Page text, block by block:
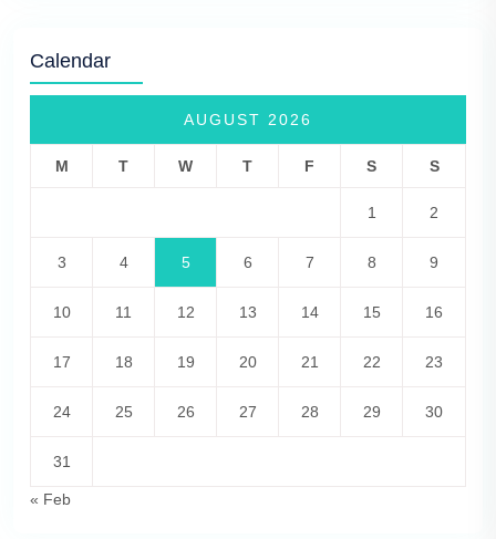
Calendar
AUGUST 2026
M T W T F S S
1 2
3 4 5 6 7 8 9
10 11 12 13 14 15 16
17 18 19 20 21 22 23
24 25 26 27 28 29 30
31
« Feb